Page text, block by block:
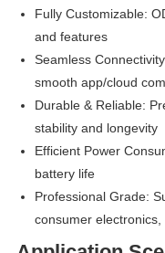
Fully Customizable:
and features
Seamless
smooth app/cloud
Durable & Reliable:
stability and longevity
Efficient Power
battery life
Professional Grade:
consumer